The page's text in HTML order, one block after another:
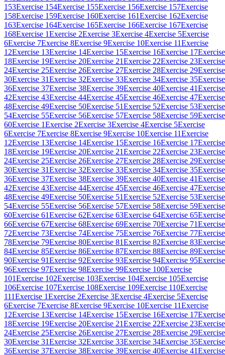
153Exercise 154Exercise 155Exercise 156Exercise 157Exercise
158Exercise 159Exercise 160Exercise 161Exercise 162Exercise
163Exercise 164Exercise 165Exercise 166Exercise 167Exercise
168Exercise 1Exercise 2Exercise 3Exercise 4Exercise 5Exercise
6Exercise 7Exercise 8Exercise 9Exercise 10Exercise 11Exercise
12Exercise 13Exercise 14Exercise 15Exercise 16Exercise 17Exercise
18Exercise 19Exercise 20Exercise 21Exercise 22Exercise 23Exercise
24Exercise 25Exercise 26Exercise 27Exercise 28Exercise 29Exercise
30Exercise 31Exercise 32Exercise 33Exercise 34Exercise 35Exercise
36Exercise 37Exercise 38Exercise 39Exercise 40Exercise 41Exercise
42Exercise 43Exercise 44Exercise 45Exercise 46Exercise 47Exercise
48Exercise 49Exercise 50Exercise 51Exercise 52Exercise 53Exercise
54Exercise 55Exercise 56Exercise 57Exercise 58Exercise 59Exercise
60Exercise 1Exercise 2Exercise 3Exercise 4Exercise 5Exercise
6Exercise 7Exercise 8Exercise 9Exercise 10Exercise 11Exercise
12Exercise 13Exercise 14Exercise 15Exercise 16Exercise 17Exercise
18Exercise 19Exercise 20Exercise 21Exercise 22Exercise 23Exercise
24Exercise 25Exercise 26Exercise 27Exercise 28Exercise 29Exercise
30Exercise 31Exercise 32Exercise 33Exercise 34Exercise 35Exercise
36Exercise 37Exercise 38Exercise 39Exercise 40Exercise 41Exercise
42Exercise 43Exercise 44Exercise 45Exercise 46Exercise 47Exercise
48Exercise 49Exercise 50Exercise 51Exercise 52Exercise 53Exercise
54Exercise 55Exercise 56Exercise 57Exercise 58Exercise 59Exercise
60Exercise 61Exercise 62Exercise 63Exercise 64Exercise 65Exercise
66Exercise 67Exercise 68Exercise 69Exercise 70Exercise 71Exercise
72Exercise 73Exercise 74Exercise 75Exercise 76Exercise 77Exercise
78Exercise 79Exercise 80Exercise 81Exercise 82Exercise 83Exercise
84Exercise 85Exercise 86Exercise 87Exercise 88Exercise 89Exercise
90Exercise 91Exercise 92Exercise 93Exercise 94Exercise 95Exercise
96Exercise 97Exercise 98Exercise 99Exercise 100Exercise
101Exercise 102Exercise 103Exercise 104Exercise 105Exercise
106Exercise 107Exercise 108Exercise 109Exercise 110Exercise
111Exercise 1Exercise 2Exercise 3Exercise 4Exercise 5Exercise
6Exercise 7Exercise 8Exercise 9Exercise 10Exercise 11Exercise
12Exercise 13Exercise 14Exercise 15Exercise 16Exercise 17Exercise
18Exercise 19Exercise 20Exercise 21Exercise 22Exercise 23Exercise
24Exercise 25Exercise 26Exercise 27Exercise 28Exercise 29Exercise
30Exercise 31Exercise 32Exercise 33Exercise 34Exercise 35Exercise
36Exercise 37Exercise 38Exercise 39Exercise 40Exercise 41Exercise